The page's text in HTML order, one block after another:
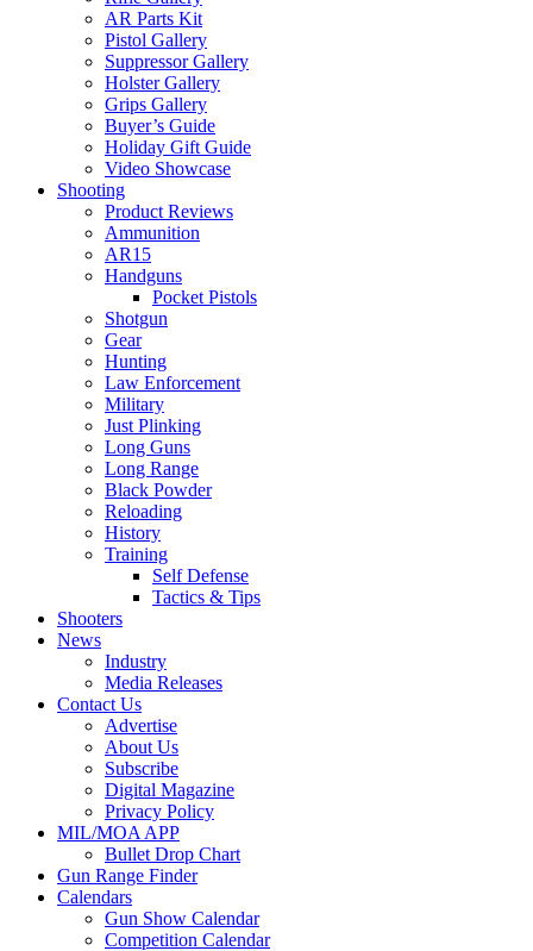
AR Parts Kit
Pistol Gallery
Suppressor Gallery
Holster Gallery
Grips Gallery
Buyer’s Guide
Holiday Gift Guide
Video Showcase
Shooting
Product Reviews
Ammunition
AR15
Handguns
Pocket Pistols
Shotgun
Gear
Hunting
Law Enforcement
Military
Just Plinking
Long Guns
Long Range
Black Powder
Reloading
History
Training
Self Defense
Tactics & Tips
Shooters
News
Industry
Media Releases
Contact Us
Advertise
About Us
Subscribe
Digital Magazine
Privacy Policy
MIL/MOA APP
Bullet Drop Chart
Gun Range Finder
Calendars
Gun Show Calendar
Competition Calendar